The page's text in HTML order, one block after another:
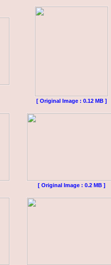
[ Original Image : 0.12 MB ]
[ Original Image : 0.2 MB ]